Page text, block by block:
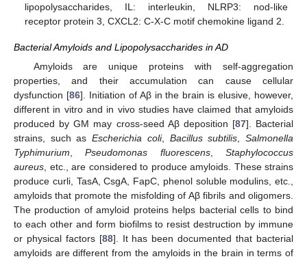
lipopolysaccharides, IL: interleukin, NLRP3: nod-like
receptor protein 3, CXCL2: C-X-C motif chemokine ligand 2.
Bacterial Amyloids and Lipopolysaccharides in AD
Amyloids are unique proteins with self-aggregation
properties, and their accumulation can cause cellular
dysfunction [86]. Initiation of Aβ in the brain is elusive, however,
different in vitro and in vivo studies have claimed that amyloids
produced by GM may cross-seed Aβ deposition [87]. Bacterial
strains, such asEscherichia coli, Bacillus subtilis,Salmonella
Typhimurium,Pseudomonas fluorescens,Staphylococcus
aureus, etc., are considered to produce amyloids. These strains
produce curli, TasA, CsgA, FapC, phenol soluble modulins, etc.,
amyloids that promote the misfolding of Aβ fibrils and oligomers.
The production of amyloid proteins helps bacterial cells to bind
to each other and form biofilms to resist destruction by immune
or physical factors [88]. It has been documented that bacterial
amyloids are different from the amyloids in the brain in terms of